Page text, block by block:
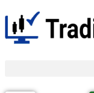
to
content